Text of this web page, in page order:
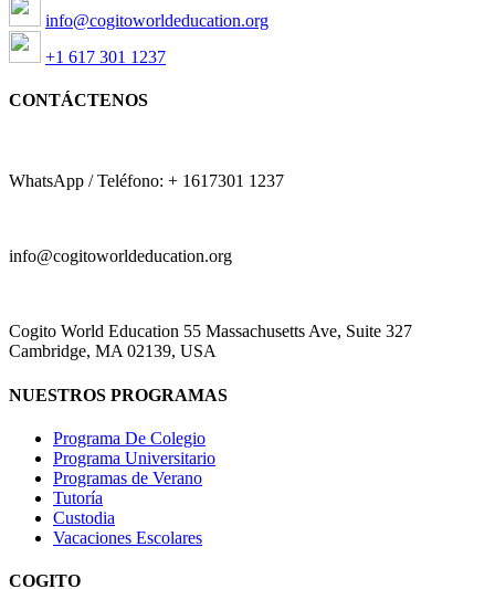
info@cogitoworldeducation.org
+1 617 301 1237
CONTÁCTENOS
WhatsApp / Teléfono: + 1617301 1237
info@cogitoworldeducation.org
Cogito World Education 55 Massachusetts Ave, Suite 327
Cambridge, MA 02139, USA
NUESTROS PROGRAMAS
Programa De Colegio
Programa Universitario
Programas de Verano
Tutoría
Custodia
Vacaciones Escolares
COGITO